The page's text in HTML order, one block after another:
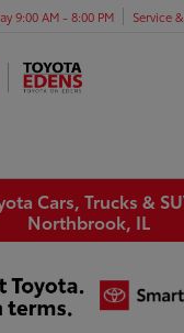
9:00 AM - 8:00 PM Service
Cars, Trucks &
Northbrook, IL